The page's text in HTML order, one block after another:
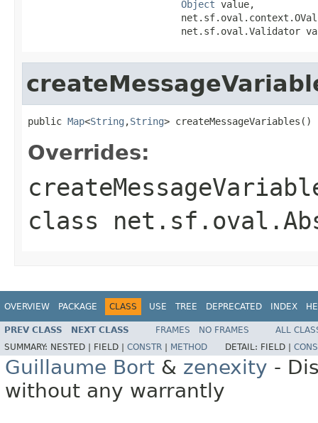
Object value,
net.sf.oval.Validator
public Map<String ,String> createMessageVariables()
Overrides:
class
OVERVIEW PACKAGE CLASS USE TREE DEPRECATED INDEX
PREV CLASS NEXT CLASS FRAMES NO FRAMES
ALL
SUMMARY: NESTED | FIELD | CONSTR METHOD DETAIL: FIELD |
Guillaume Bort & zenexity -
without any warrantly